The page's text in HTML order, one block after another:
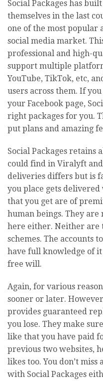
Social Packages has
themselves in the last
one of the most popular
social media market.
professional and high-
support multiple
YouTube, TikTok, etc,
users across them. If
your Facebook page,
right packages for you.
put plans and amazing
Social Packages retains
could find in Viralyft
deliveries differs but is
you place gets
that you get are of
human beings. They
here either. Neither are
schemes. The accounts
have full knowledge of
free will.
Again, for various
sooner or later.
provides guaranteed
you lose. They make
like that you have paid
previous two websites,
likes too. You don’t miss
with Social Packages